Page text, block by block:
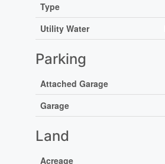
Type
Utility Water
Parking
Attached Garage
Garage
Land
Acreage